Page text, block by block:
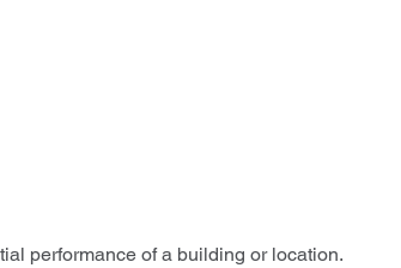
performance of a building or location.